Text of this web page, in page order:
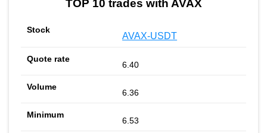
TOP 10 trades with AVAX
AVAX-USDT
6.40
6.36
6.53